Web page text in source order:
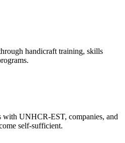
handicraft training, skills
UNHCR-EST, companies, and
self-sufficient.